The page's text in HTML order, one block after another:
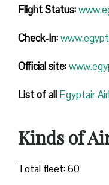
Flight Status:
Check-In:
Official site:
List of all Egyptair
Kinds of
Total fleet: 60